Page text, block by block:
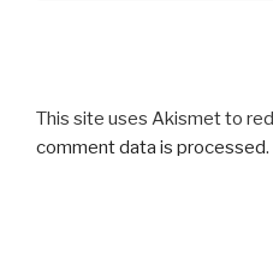
This site uses Akismet to
comment data is processed.